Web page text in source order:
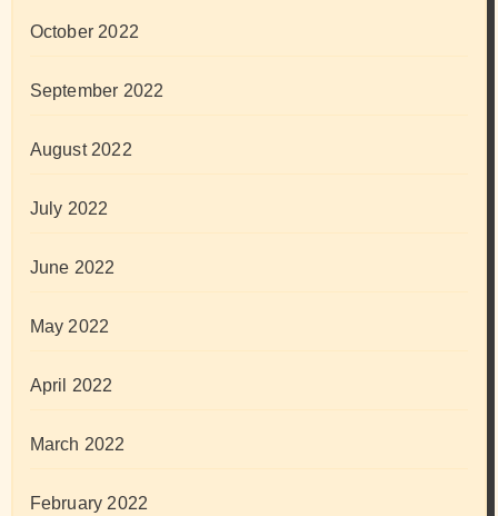
October 2022
September 2022
August 2022
July 2022
June 2022
May 2022
April 2022
March 2022
February 2022